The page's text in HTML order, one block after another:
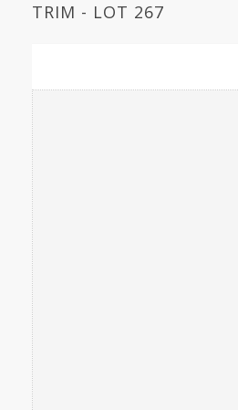
TRIM - LOT 267